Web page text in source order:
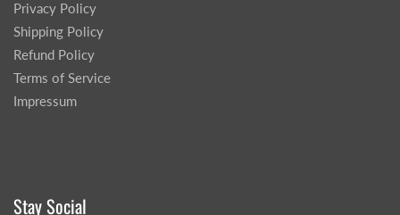
Privacy Policy
Shipping Policy
Refund Policy
Terms of Service
Impressum
Stay Social